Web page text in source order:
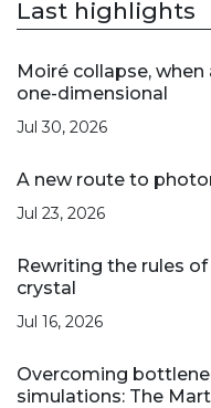
Last highlights
Moiré collapse,
one-dimensional
Jul 30, 2026
A new route to
Jul 23, 2026
Rewriting the rules
crystal
Jul 16, 2026
Overcoming
simulations: The